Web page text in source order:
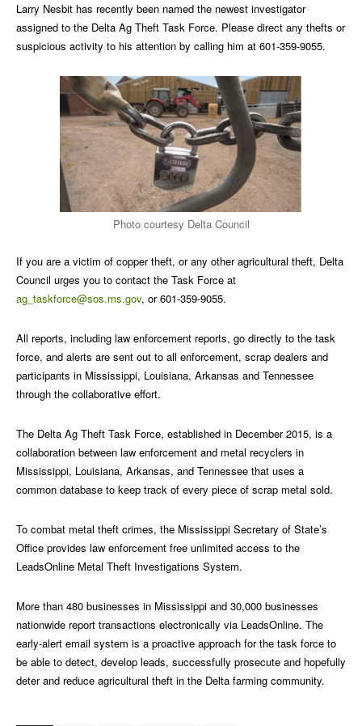
Larry Nesbit has recently been named the newest investigator
assigned to the Delta Ag Theft Task Force. Please direct any thefts or
suspicious activity to his attention by calling him at 601-359-9055.
Photo courtesy Delta Council
If you are a victim of copper theft, or any other agricultural theft, Delta
Council urges you to contact the Task Force at
ag_taskforce@sos.ms.gov, or 601-359-9055.
All reports, including law enforcement reports, go directly to the task
force, and alerts are sent out to all enforcement, scrap dealers and
participants in Mississippi, Louisiana, Arkansas and Tennessee
through the collaborative effort.
The Delta Ag Theft Task Force, established in December 2015, is a
collaboration between law enforcement and metal recyclers in
Mississippi, Louisiana, Arkansas, and Tennessee that uses a
common database to keep track of every piece of scrap metal sold.
To combat metal theft crimes, the Mississippi Secretary of State’s
Office provides law enforcement free unlimited access to the
LeadsOnline Metal Theft Investigations System.
More than 480 businesses in Mississippi and 30,000 businesses
nationwide report transactions electronically via LeadsOnline. The
early-alert email system is a proactive approach for the task force to
be able to detect, develop leads, successfully prosecute and hopefully
deter and reduce agricultural theft in the Delta farming community.